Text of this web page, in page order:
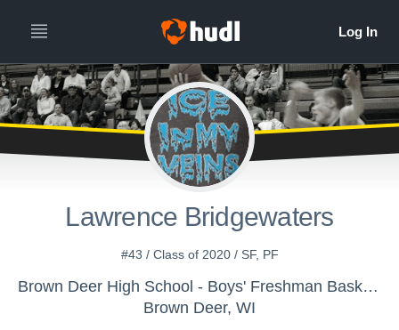
Lawrence Bridgewaters
#43 / Class of 2020 / SF, PF
Brown Deer High School - Boys' Freshman Basketball
Brown Deer, WI